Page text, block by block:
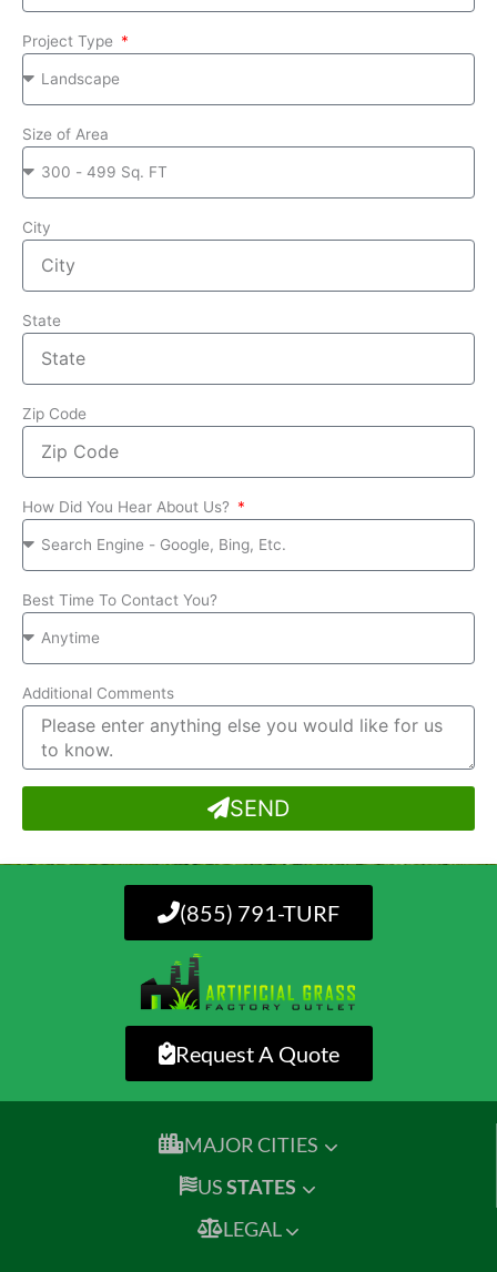
Project Type
Size of Area
City
State
Zip Code
How Did You Hear About Us?
Best Time To Contact You?
Additional Comments
SEND
(855) 791-TURF
Request A Quote
MAJOR CITIES
USSTATES
LEGAL